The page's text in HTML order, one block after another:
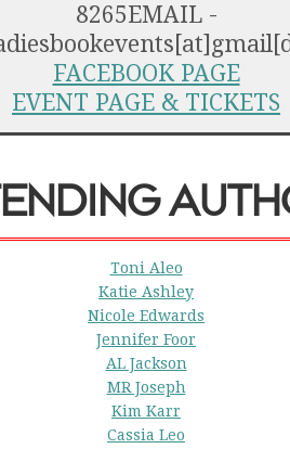
8265EMAIL -
FACEBOOK PAGE
EVENT PAGE & TICKETS
Toni Aleo
Katie Ashley
Nicole Edwards
Jennifer Foor
AL Jackson
MR Joseph
Kim Karr
Cassia Leo